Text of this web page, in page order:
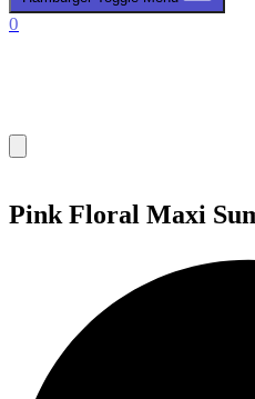
0
Pink Floral Maxi